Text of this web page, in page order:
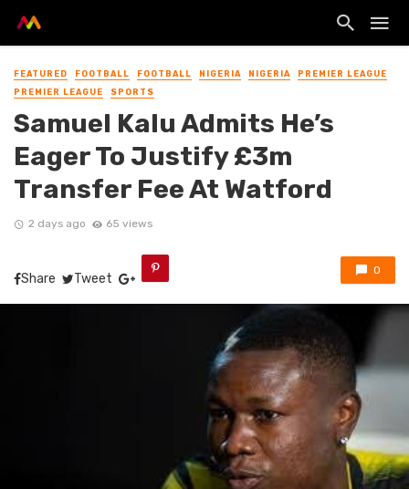
FEATURED FOOTBALL FOOTBALL NIGERIA NIGERIA
PREMIER LEAGUE
PREMIER LEAGUE
SPORTS
Samuel Kalu Admits He’s
Eager To Justify £3m
Transfer Fee At Watford
2 days ago 65 views
Share Tweet
0